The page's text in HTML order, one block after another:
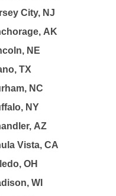
City, NJ
AK
NE
TX
NC
NY
AZ
Vista, CA
OH
WI